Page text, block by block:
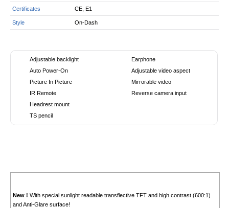
Certificates CE, E1
Style On-Dash
Adjustable backlight
Auto Power-On
Picture In Picture
IR Remote
Headrest mount
TS pencil
Earphone
Adjustable video aspect
Mirrorable video
Reverse camera input
New ! With special sunlight readable transflective TFT and high contrast (600:1)
and Anti-Glare surface!